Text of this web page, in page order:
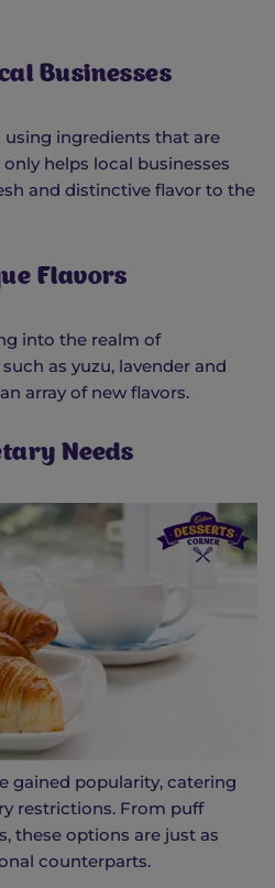
Businesses
using ingredients that are
helps local businesses
and distinctive flavor to the
Flavors
into the realm of
as yuzu, lavender and
array of new flavors.
Needs
gained popularity, catering
restrictions. From puff
these options are just as
counterparts.